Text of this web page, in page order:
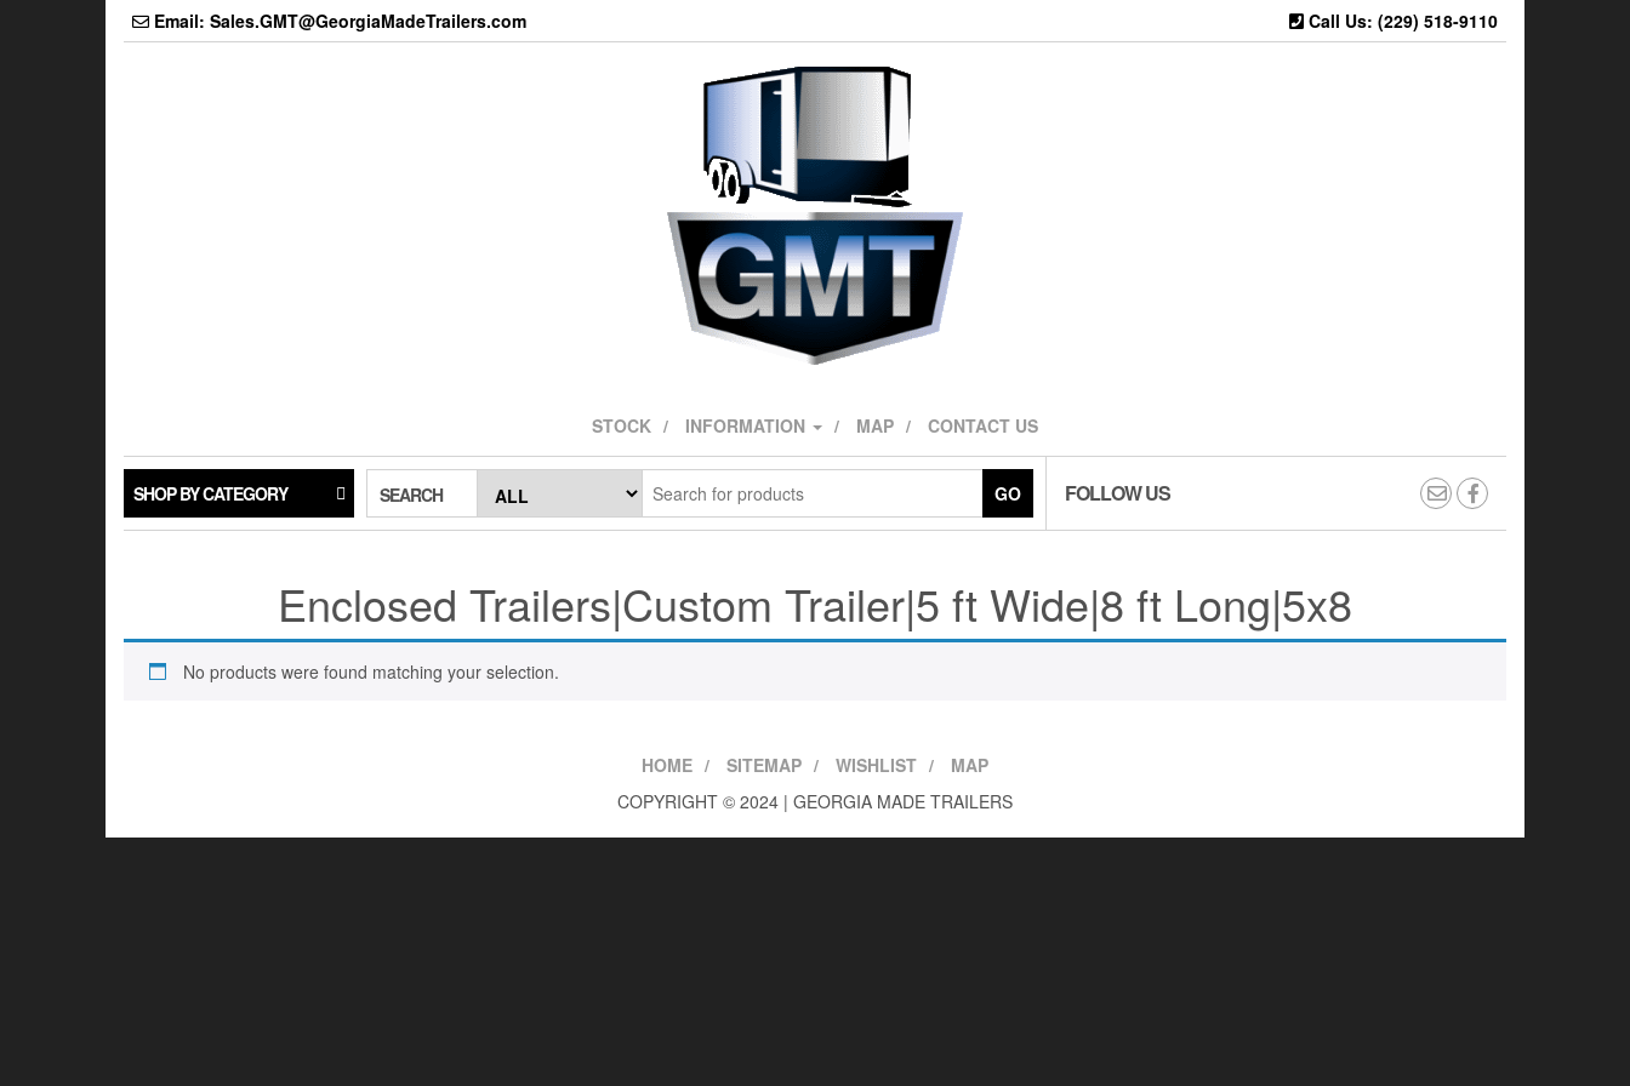
Email: Sales.GMT@GeorgiaMadeTrailers.com Call Us: (229) 518-9110
STOCK INFORMATION MAP CONTACT US
SHOP BY CATEGORY SEARCH GO FOLLOW US
Enclosed Trailers|Custom Trailer|5 ft Wide|8 ft Long|5x8
No products were found matching your selection.
HOME SITEMAP WISHLIST
MAP
COPYRIGHT © 2024 | GEORGIA MADE TRAILERS